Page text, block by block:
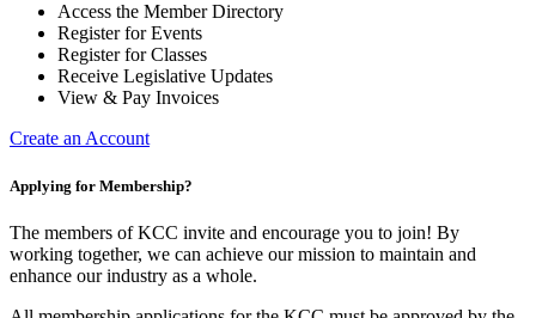
Access the Member Directory
Register for Events
Register for Classes
Receive Legislative Updates
View & Pay Invoices
Create an Account
Applying for Membership?
The members of KCC invite and encourage you to join! By
working together, we can achieve our mission to maintain and
enhance our industry as a whole.